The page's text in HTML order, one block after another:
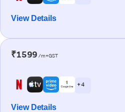
View Details
₹1599 /m+GST
+ 4
View Details